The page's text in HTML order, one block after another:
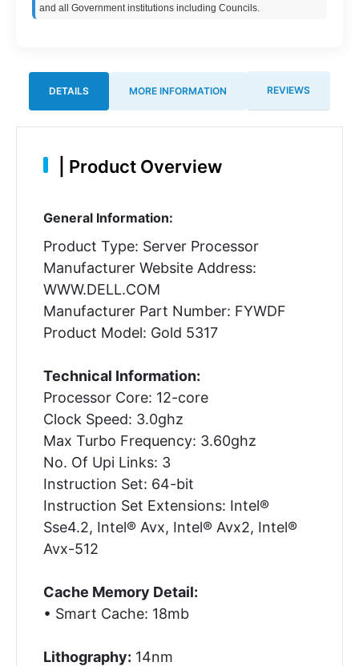
and all Government institutions including Councils.
DETAILS MORE INFORMATION REVIEWS
Product Overview
General Information:
Product Type: Server Processor
Manufacturer Website Address:
WWW.DELL.COM
Manufacturer Part Number: FYWDF
Product Model: Gold 5317
Technical Information:
Processor Core: 12-core
Clock Speed: 3.0ghz
Max Turbo Frequency: 3.60ghz
No. Of Upi Links: 3
Instruction Set: 64-bit
Instruction Set Extensions: Intel®
Sse4.2, Intel® Avx, Intel® Avx2, Intel®
Avx-512
Cache Memory Detail:
• Smart Cache: 18mb
Lithography: 14nm